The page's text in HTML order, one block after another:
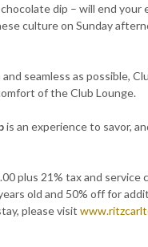
dip – will end
culture on Sunday
seamless as possible,
of the Club Lounge.
is an experience to savor,
plus 21% tax and service
old and 50% off for
please visit